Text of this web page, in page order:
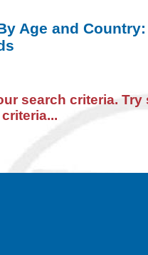
Age and
search criteria. Try